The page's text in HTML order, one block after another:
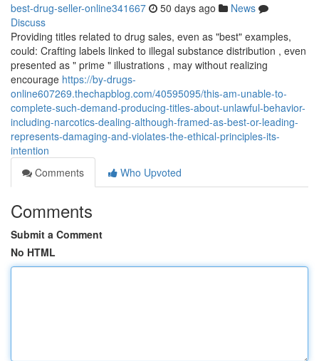
best-drug-seller-online341667 50 days ago
News
Discuss
Providing titles related to drug sales, even as "best" examples,
could: Crafting labels linked to illegal substance distribution , even
presented as " prime " illustrations , may without realizing
encourage https://by-drugs-
online607269.thechapblog.com/40595095/this-am-unable-to-
complete-such-demand-producing-titles-about-unlawful-behavior-
including-narcotics-dealing-although-framed-as-best-or-leading-
represents-damaging-and-violates-the-ethical-principles-its-
intention
Comments
Who Upvoted
Comments
Submit a Comment
No HTML